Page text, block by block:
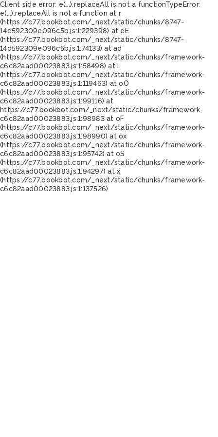
Client side error: e(...).replaceAll is not a functionTypeError:
e(...).replaceAll is not a function at r
(https://c77.bookbot.com/_next/static/chunks/8747-
14d592309e096c5b.js:1:229398) at eE
(https://c77.bookbot.com/_next/static/chunks/8747-
14d592309e096c5b.js:1:74133) at ad
(https://c77.bookbot.com/_next/static/chunks/framework-
c6c82aad00023883.js:1:58498) at i
(https://c77.bookbot.com/_next/static/chunks/framework-
c6c82aad00023883.js:1:119463) at oO
(https://c77.bookbot.com/_next/static/chunks/framework-
c6c82aad00023883.js:1:99116) at
https://c77.bookbot.com/_next/static/chunks/framework-
c6c82aad00023883.js:1:98983 at oF
(https://c77.bookbot.com/_next/static/chunks/framework-
c6c82aad00023883.js:1:98990) at ox
(https://c77.bookbot.com/_next/static/chunks/framework-
c6c82aad00023883.js:1:95742) at oS
(https://c77.bookbot.com/_next/static/chunks/framework-
c6c82aad00023883.js:1:94297) at x
(https://c77.bookbot.com/_next/static/chunks/framework-
c6c82aad00023883.js:1:137526)